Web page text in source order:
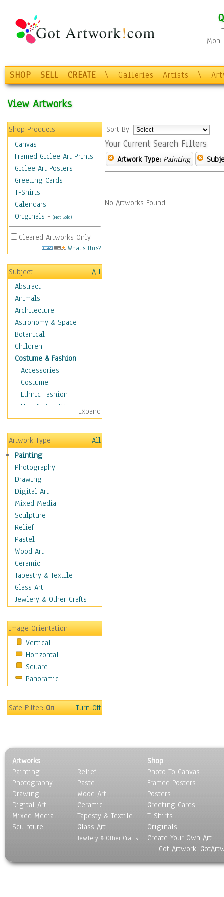
SHOP SELL CREATE \ Galleries Artists \
View Artworks
Shop Products
Canvas
Framed Giclee Art Prints
Giclee Art Posters
Greeting Cards
T-Shirts
Calendars
Originals - (Not Sold)
Cleared Artworks Only
What's This?
Subject
All
Abstract
Animals
Architecture
Astronomy & Space
Botanical
Children
Costume & Fashion
Accessories
Costume
Ethnic Fashion
Hair & Beauty
Historical Fashion
Lingerie
Men's Fashion
Shoes
Shopping
Swimwear
Uniforms
Vintage Fashion
Women's Fashion
Cuisine
Dance
Education
Fantasy
Figurative
Hobbies
Holidays
Maps
Military & Law
Motivational
Movies
Music
People
Religion & Spirituality
Still Life
Surrealism
Transportation
World Culture
Expand
Artwork Type
All
Painting
Photography
Drawing
Digital Art
Mixed Media
Sculpture
Relief
Pastel
Wood Art
Ceramic
Tapestry & Textile
Glass Art
Jewlery & Other Crafts
Image Orientation
Vertical
Horizontal
Square
Panoramic
Safe Filter:On Turn Off
Sort By:
Your Current Search Filters
Artwork Type: Painting
No Artworks Found.
Artworks
Painting
Photography
Drawing
Digital Art
Mixed Media
Sculpture
Relief
Pastel
Wood Art
Ceramic
Tapesty & Textile
Glass Art
Jewlery & Other Crafts
Shop
Photo To Canvas
Framed Posters
Posters
Greeting Cards
T-Shirts
Originals
Create Your Own Art
Got Artwork,